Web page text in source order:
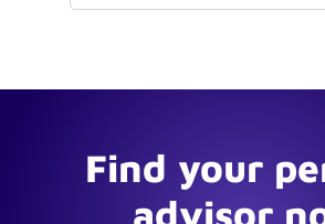
Find your
advisor